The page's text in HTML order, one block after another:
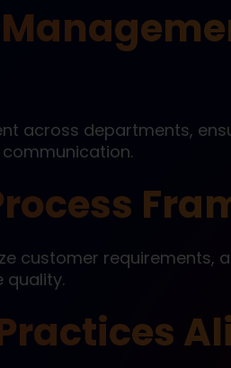
across departments,
customer requirements,
quality.